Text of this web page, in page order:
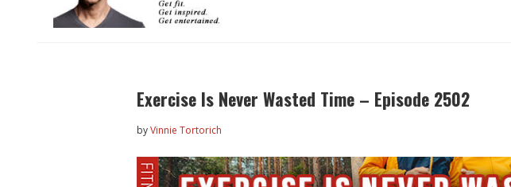
Exercise Is Never Wasted Time – Episode 2502
byVinnie Tortorich